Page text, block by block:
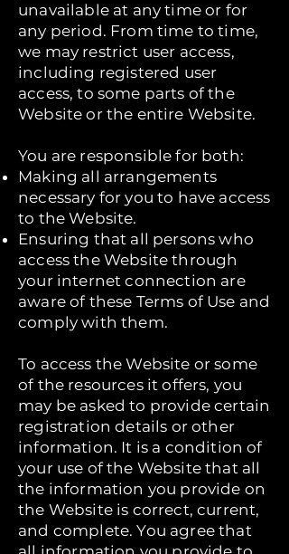
unavailable at any time or for
any period. From time to time,
we may restrict user access,
including registered user
access, to some parts of the
Website or the entire Website.
You are responsible for both:
Making all arrangements
necessary for you to have access
to the Website.
Ensuring that all persons who
access the Website through
your internet connection are
aware of these Terms of Use and
comply with them.
To access the Website or some
of the resources it offers, you
may be asked to provide certain
registration details or other
information. It is a condition of
your use of the Website that all
the information you provide on
the Website is correct, current,
and complete. You agree that